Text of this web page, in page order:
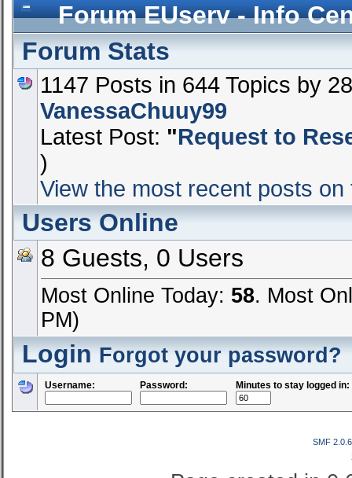
Forum EUserv - Info
Forum Stats
1147 Posts in 644 Topics by
VanessaChuuy99
Latest Post: "Request to
)
View the most recent posts on
Users Online
8 Guests, 0 Users
Most Online Today: 58. Most
PM)
LoginForgot your password?
Username: Password: Minutes to stay logged in:
SMF 2.0.6